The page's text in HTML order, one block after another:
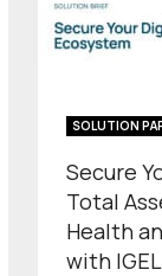
SOLUTION
Secure
Total
Health
with